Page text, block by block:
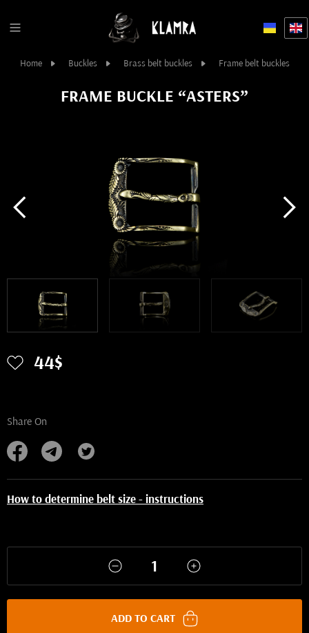
Home Buckles Brass belt buckles Frame belt buckles
FRAME BUCKLE “ASTERS”
44$
Share On
How to determine belt size - instructions
ADD TO CART